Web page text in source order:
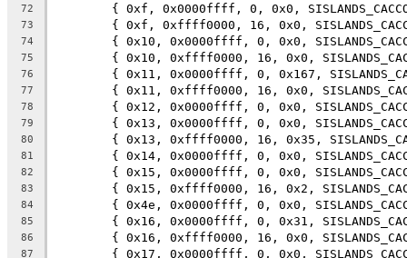
72
{ 0xf, 0x0000ffff, 0, 0x0,
73
{ 0xf, 0xffff0000, 16, 0x0,
74
{ 0x10, 0x0000ffff, 0, 0x0,
75
{ 0x10, 0xffff0000, 16, 0x0,
76
{ 0x11, 0x0000ffff, 0, 0x167,
77
{ 0x11, 0xffff0000, 16, 0x0,
78
{ 0x12, 0x0000ffff, 0, 0x0,
79
{ 0x13, 0x0000ffff, 0, 0x0,
80
{ 0x13, 0xffff0000, 16, 0x35,
81
{ 0x14, 0x0000ffff, 0, 0x0,
82
{ 0x15, 0x0000ffff, 0, 0x0,
83
{ 0x15, 0xffff0000, 16, 0x2,
84
{ 0x4e, 0x0000ffff, 0, 0x0,
85
{ 0x16, 0x0000ffff, 0, 0x31,
86
{ 0x16, 0xffff0000, 16, 0x0,
87
{ 0x17, 0x0000ffff, 0, 0x0,